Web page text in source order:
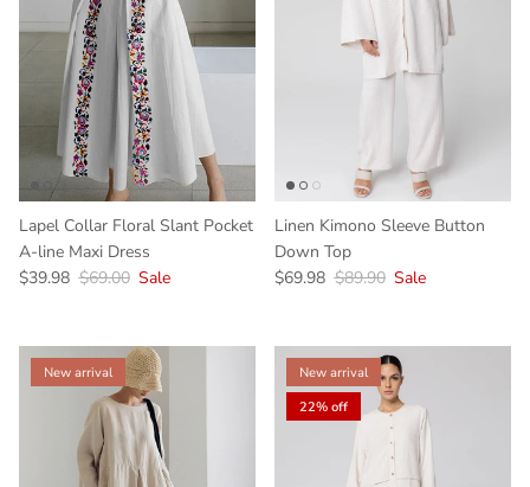
Lapel Collar Floral Slant Pocket
A-line Maxi Dress
$39.98 $69.00 Sale
Linen Kimono Sleeve Button
Down Top
$69.98 $89.90 Sale
New arrival
New arrival
22% off